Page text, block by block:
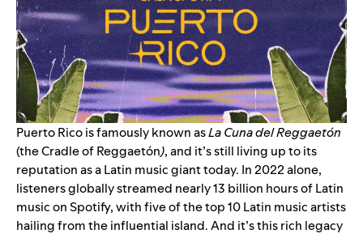
Puerto Rico is famously known asLa Cuna del Reggaetón
(the Cradle of Reggaetón), and it’s still living up to its
reputation as a Latin music giant today. In 2022 alone,
listeners globally streamed nearly 13 billion hours of Latin
music on Spotify, with five of the top 10 Latin music artists
hailing from the influential island. And it’s this rich legacy